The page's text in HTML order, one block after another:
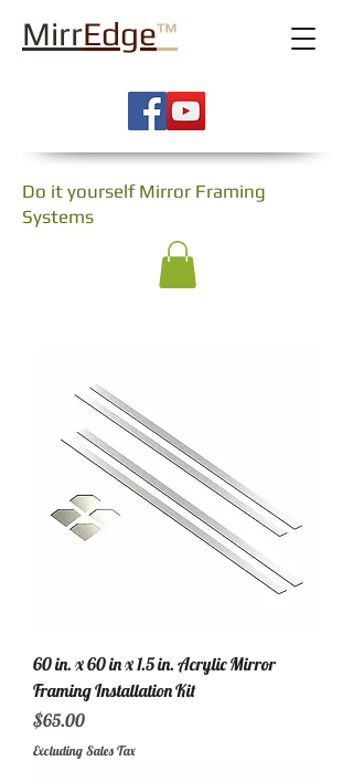
MirrEdge™
Do it yourself Mirror Framing
Systems
60 in. x 60 in x 1.5 in. Acrylic Mirror
Framing Installation Kit
Price
$65.00
Excluding Sales Tax